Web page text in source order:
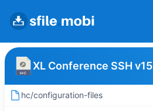
XL Conference SSH v15
hc/configuration-files